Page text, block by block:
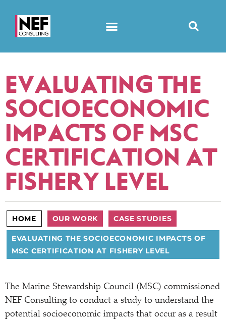
EVALUATING THE
SOCIOECONOMIC
IMPACTS OF MSC
CERTIFICATION AT
FISHERY LEVEL
HOME OUR WORK CASE STUDIES
EVALUATING THE SOCIOECONOMIC IMPACTS OF
MSC CERTIFICATION AT FISHERY LEVEL
The Marine Stewardship Council (MSC) commissioned
NEF Consulting to conduct a study to understand the
potential socioeconomic impacts that occur as a result